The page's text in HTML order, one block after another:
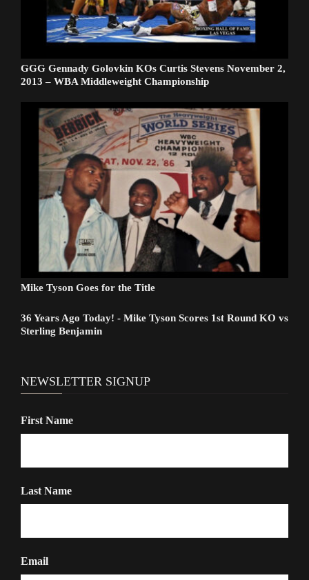
GGG Gennady Golovkin KOs Curtis Stevens November 2,
2013 – WBA Middleweight Championship
Mike Tyson Goes for the Title
36 Years Ago Today! - Mike Tyson Scores 1st Round KO vs
Sterling Benjamin
NEWSLETTER SIGNUP
First Name
Last Name
Email